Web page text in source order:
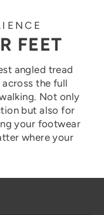
FEET
angled tread
the full
Not only
but also for
your footwear
where your